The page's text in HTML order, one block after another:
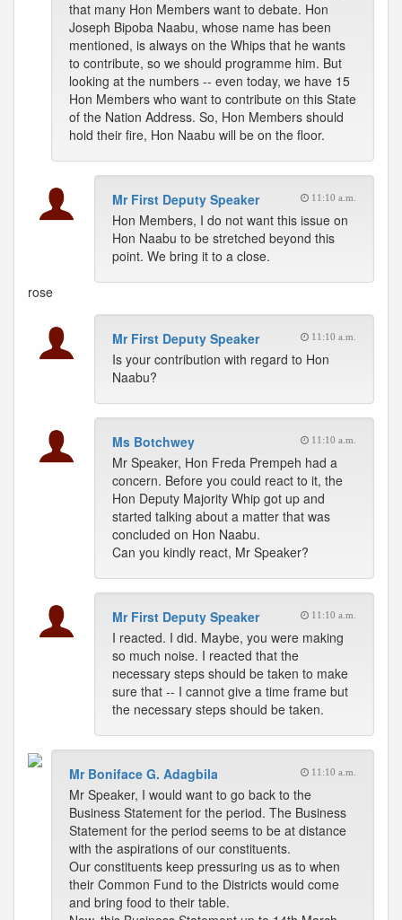
that many Hon Members want to debate. Hon
Joseph Bipoba Naabu, whose name has been
mentioned, is always on the Whips that he wants
to contribute, so we should programme him. But
looking at the numbers -- even today, we have 15
Hon Members who want to contribute on this State
of the Nation Address. So, Hon Members should
hold their fire, Hon Naabu will be on the floor.
Mr First Deputy Speaker 11:10 a.m.
Hon Members, I do not want this issue on
Hon Naabu to be stretched beyond this
point. We bring it to a close.
rose
Mr First Deputy Speaker 11:10 a.m.
Is your contribution with regard to Hon
Naabu?
Ms Botchwey 11:10 a.m.
Mr Speaker, Hon Freda Prempeh had a
concern. Before you could react to it, the
Hon Deputy Majority Whip got up and
started talking about a matter that was
concluded on Hon Naabu.
Can you kindly react, Mr Speaker?
Mr First Deputy Speaker 11:10 a.m.
I reacted. I did. Maybe, you were making
so much noise. I reacted that the
necessary steps should be taken to make
sure that -- I cannot give a time frame but
the necessary steps should be taken.
Mr Boniface G. Adagbila 11:10 a.m.
Mr Speaker, I would want to go back to the
Business Statement for the period. The Business
Statement for the period seems to be at distance
with the aspirations of our constituents.
Our constituents keep pressuring us as to when
their Common Fund to the Districts would come
and bring food to their table.